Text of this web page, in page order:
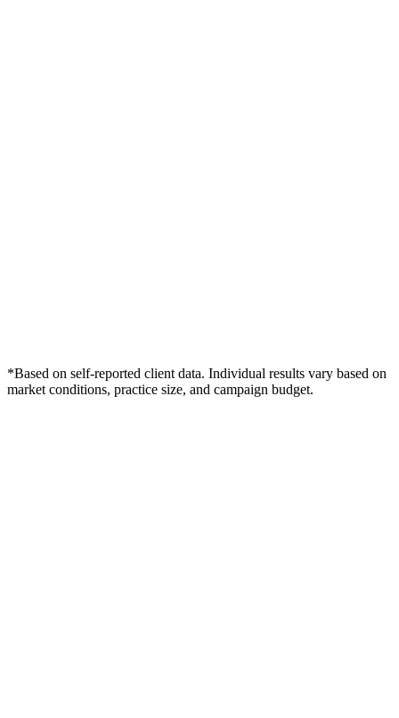
*Based on self-reported client data. Individual results vary based on
market conditions, practice size, and campaign budget.